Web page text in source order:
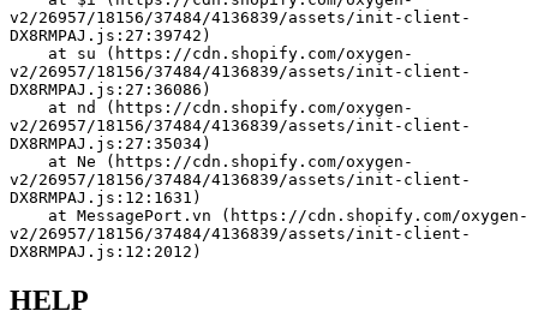
v2/26957/18156/37484/4136839/assets/init-client-
DX8RMPAJ.js:27:39742)
v2/26957/18156/37484/4136839/assets/init-client-
DX8RMPAJ.js:27:36086)
v2/26957/18156/37484/4136839/assets/init-client-
DX8RMPAJ.js:27:35034)
v2/26957/18156/37484/4136839/assets/init-client-
DX8RMPAJ.js:12:1631)
v2/26957/18156/37484/4136839/assets/init-client-
DX8RMPAJ.js:12:2012)
HELP